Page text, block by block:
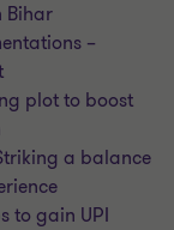
Bihar
–
plot to boost
a balance
to gain UPI